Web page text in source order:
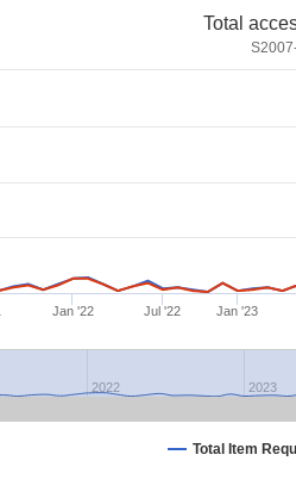
Total
Total Item
Jan '22 Jul '22 Jan '23
2022 2023